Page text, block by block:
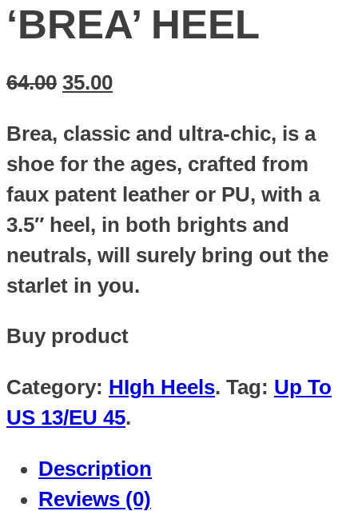
‘BREA’ HEEL
64.00 35.00
Brea, classic and ultra-chic, is a
shoe for the ages, crafted from
faux patent leather or PU, with a
3.5″ heel, in both brights and
neutrals, will surely bring out the
starlet in you.
Buy product
Category: HIgh Heels. Tag: Up To
US 13/EU 45.
Description
Reviews (0)